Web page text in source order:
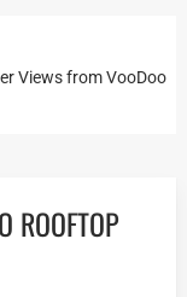
Views from VooDoo
ROOFTOP